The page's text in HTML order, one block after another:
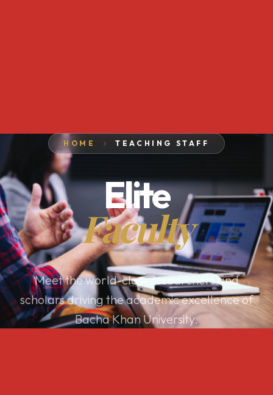
HOME TEACHING STAFF
Elite
Faculty
Meet the world-class researchers and
scholars driving the academic excellence of
Bacha Khan University.